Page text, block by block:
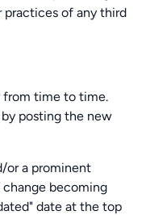
of any third
from time to time.
posting the new
or a prominent
becoming
date at the top